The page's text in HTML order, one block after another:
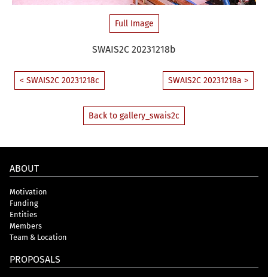
Full Image
SWAIS2C 20231218b
< SWAIS2C 20231218c SWAIS2C 20231218a >
Back to gallery_swais2c
ABOUT
Motivation
Funding
Entities
Members
Team & Location
PROPOSALS